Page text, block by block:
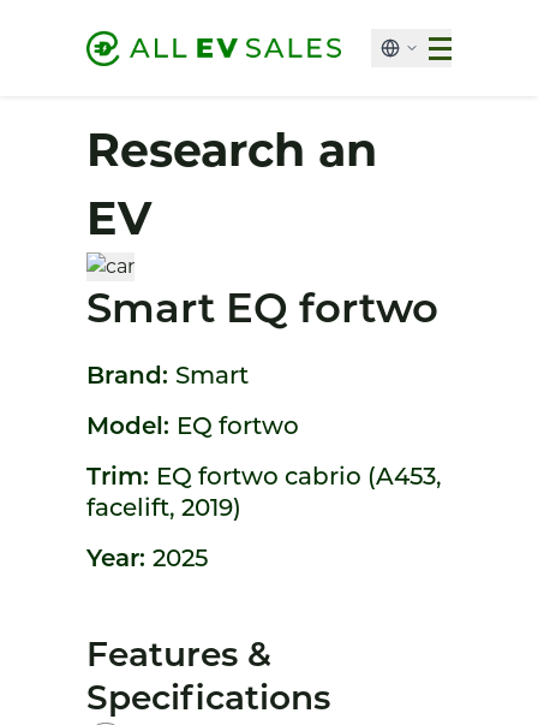
Research an
EV
Smart EQ fortwo
Brand: Smart
Model: EQ fortwo
Trim: EQ fortwo cabrio (A453,
facelift, 2019)
Year: 2025
Features &
Specifications